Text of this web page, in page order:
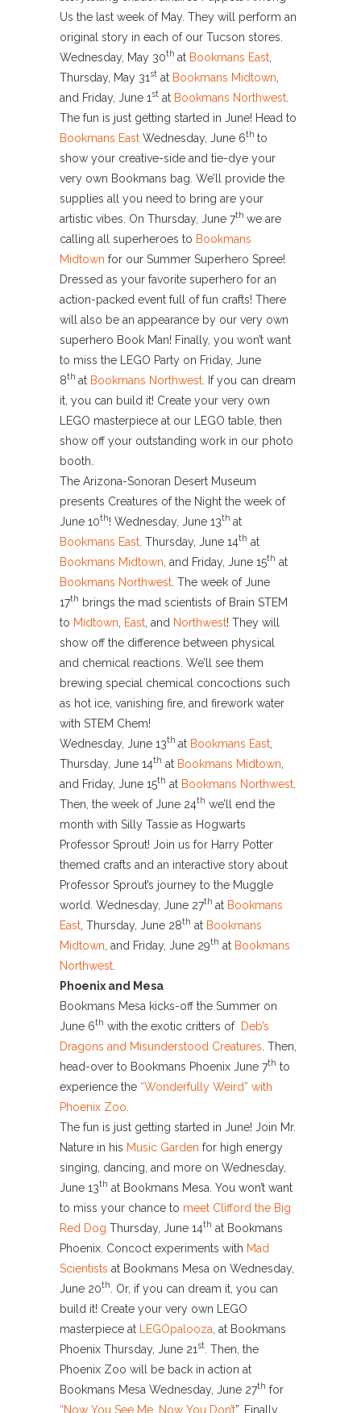
Us the last week of May. They will perform an
original story in each of our Tucson stores.
Wednesday, May 30th at Bookmans East
Thursday, May 31 st at Bookmans Midtown
and Friday, June 1 st at Bookmans Northwest
The fun is just getting started in June! Head to
Bookmans East Wednesday, June 6th to
show your creative-side and tie-dye your
very own Bookmans bag. We’ll provide the
supplies all you need to bring are your
artistic vibes. On Thursday, June 7th we are
calling all superheroes to Bookmans
Midtown for our Summer Superhero Spree!
Dressed as your favorite superhero for an
action-packed event full of fun crafts! There
will also be an appearance by our very own
superhero Book Man! Finally, you won’t want
to miss the LEGO Party on Friday, June
8th at Bookmans Northwest . If you can dream
it, you can build it! Create your very own
LEGO masterpiece at our LEGO table, then
show off your outstanding work in our photo
booth.
The Arizona-Sonoran Desert Museum
presents Creatures of the Night the week of
June 10th! Wednesday, June 13th at
Bookmans East, Thursday, June 14th at
Bookmans Midtown , and Friday, June 15th at
Bookmans Northwest . The week of June
17th brings the mad scientists of Brain STEM
to Midtown East , and Northwest! They will
show off the difference between physical
and chemical reactions. We’ll see them
brewing special chemical concoctions such
as hot ice, vanishing fire, and firework water
with STEM Chem!
Wednesday, June 13th at Bookmans East
Thursday, June 14th at Bookmans Midtown
and Friday, June 15th at Bookmans Northwest
Then, the week of June 24th we’ll end the
month with Silly Tassie as Hogwarts
Professor Sprout! Join us for Harry Potter
themed crafts and an interactive story about
Professor Sprout’s journey to the Muggle
world. Wednesday, June 27th at Bookmans
East , Thursday, June 28th at Bookmans
Midtown , and Friday, June 29th at Bookmans
Northwest
Phoenix and Mesa
Bookmans Mesa kicks-off the Summer on
June 6th with the exotic critters of Deb’s
Dragons and Misunderstood Creatures . Then,
head-over to Bookmans Phoenix June 7th to
experience the “Wonderfully Weird” with
Phoenix Zoo
The fun is just getting started in June! Join Mr.
Nature in his Music Garden for high energy
singing, dancing, and more on Wednesday,
June 13th at Bookmans Mesa. You won’t want
to miss your chance to meet Clifford the Big
Red Dog Thursday, June 14th at Bookmans
Phoenix. Concoct experiments with Mad
Scientists at Bookmans Mesa on Wednesday,
June 20th
. Or, if you can dream it, you can
build it! Create your very own LEGO
masterpiece at LEGOpalooza , at Bookmans
Phoenix Thursday, June 21 st
. Then, the
Phoenix Zoo will be back in action at
Bookmans Mesa Wednesday, June 27th for
“Now You See Me, Now You Don’t”. Finally,